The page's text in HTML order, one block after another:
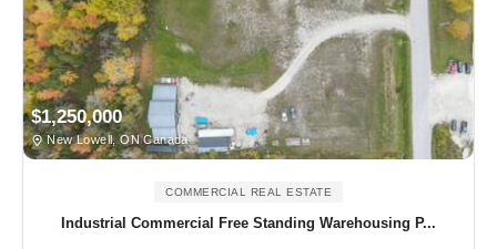
$1,250,000
New Lowell, ON Canada
COMMERCIAL REAL ESTATE
Industrial Commercial Free Standing Warehousing P...